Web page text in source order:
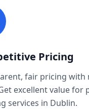
Pricing
fair pricing with
excellent value for
services in Dublin.